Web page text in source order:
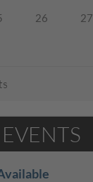
26 27
EVENTS